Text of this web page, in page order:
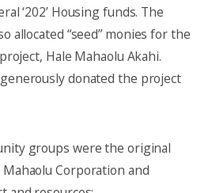
‘202’ Housing funds. The
allocated “seed” monies for the
Hale Mahaolu Akahi.
donated the project
groups were the original
Corporation and